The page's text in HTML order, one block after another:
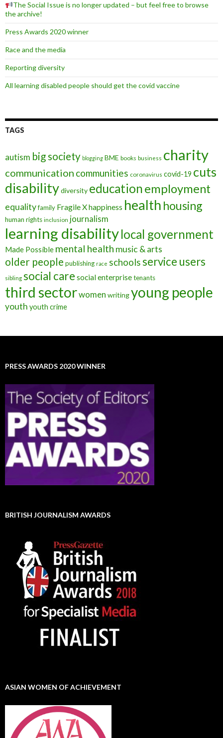
The Social Issue is no longer updated – but feel free to browse
the archive!
Press Awards 2020 winner
Race and the media
Reporting diversity
All learning disabled people should get the covid vaccine
TAGS
autism big society blogging BME books business charity
communication communities coronavirus covid-19 cuts
disabilitydiversity educationemployment
equalityfamily Fragile Xhappiness health housing
human rights inclusion journalism
learning disabilitylocal government
Made Possible mental health music & arts
older people publishing race schoolsservice users
sibling social care social enterprisetenants
third sectorwomen writingyoung people
youth youth crime
PRESS AWARDS 2020 WINNER
BRITISH JOURNALISM AWARDS
ASIAN WOMEN OF ACHIEVEMENT